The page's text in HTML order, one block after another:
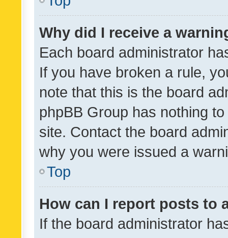
Why did I receive a
Each board administrator
If you have broken a rule,
note that this is the board
phpBB Group has nothing
site. Contact the board
why you were issued a
Top
How can I report posts to
If the board administrator